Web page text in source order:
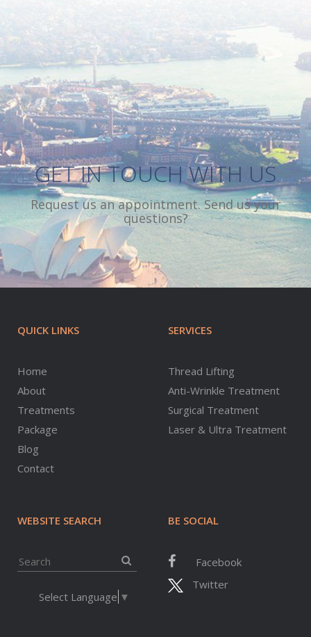
DYNAMIC STAFF
GET IN TOUCH WITH US
Request us an appointment. Send us your
questions?
QUICK LINKS
Home
About
Treatments
Package
Blog
Contact
SERVICES
Thread Lifting
Anti-Wrinkle Treatment
Surgical Treatment
Laser & Ultra Treatment
WEBSITE SEARCH
Select Language ▼
BE SOCIAL
Facebook
Twitter